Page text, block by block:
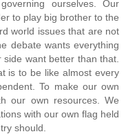
ourselves. Our
to play big brother to the
world issues that are not
debate wants everything
want better than that.
is to be like almost every
To make our own
our own resources. We
with our own flag held
should.